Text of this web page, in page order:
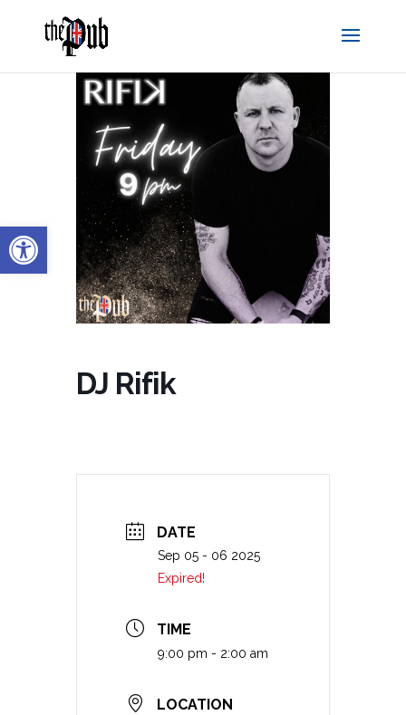
Open toolbar
DJ Rifik
DATE
Sep 05 - 06 2025
Expired!
TIME
9:00 pm - 2:00 am
LOCATION